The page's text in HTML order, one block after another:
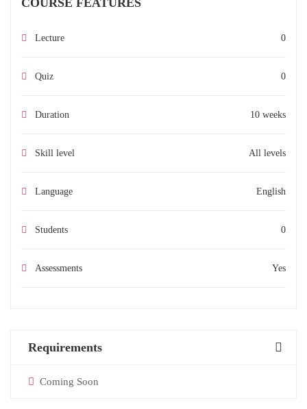
COURSE FEATURES
Lecture 0
Quiz 0
Duration 10 weeks
Skill level All levels
Language English
Students 0
Assessments Yes
Requirements
Coming Soon